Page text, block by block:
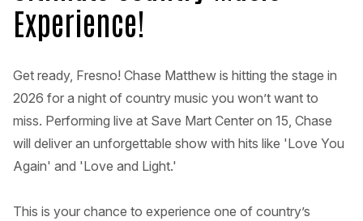
Experience!
Get ready, Fresno! Chase Matthew is hitting the stage in
2026 for a night of country music you won’t want to
miss. Performing live at Save Mart Center on 15, Chase
will deliver an unforgettable show with hits like 'Love You
Again' and 'Love and Light.'
This is your chance to experience one of country’s